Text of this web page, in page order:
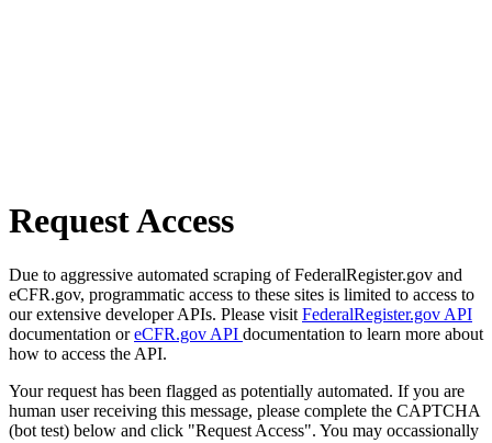
Request Access
Due to aggressive automated scraping of FederalRegister.gov and
eCFR.gov, programmatic access to these sites is limited to access to
our extensive developer APIs. Please visit FederalRegister.gov API
documentation oreCFR.gov API documentation to learn more about
how to access the API.
Your request has been flagged as potentially automated. If you are
human user receiving this message, please complete the CAPTCHA
(bot test) below and click "Request Access". You may occassionally